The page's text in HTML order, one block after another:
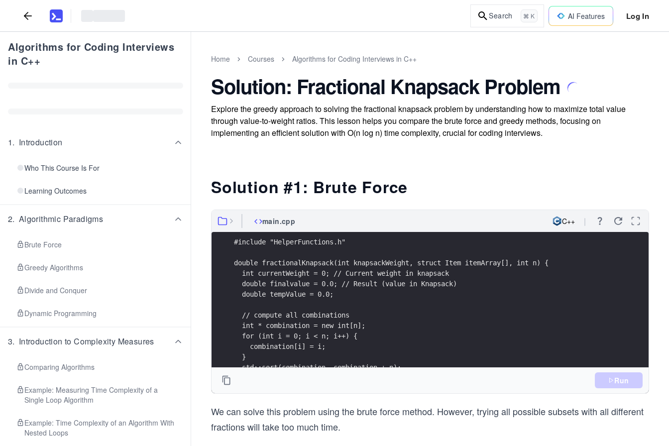
Search ⌘ K AI Features Log In
Algorithms for Coding Interviews
in C++
1. Introduction
Who This Course Is For
Learning Outcomes
2. Algorithmic Paradigms
Brute Force
Greedy Algorithms
Divide and Conquer
Dynamic Programming
3. Introduction to Complexity Measures
Comparing Algorithms
Example: Measuring Time Complexity of a
Single Loop Algorithm
Example: Time Complexity of an Algorithm With
Nested Loops
Home Courses Algorithms for Coding Interviews in C++
Solution: Fractional Knapsack Problem
Explore the greedy approach to solving the fractional knapsack problem by understanding how to maximize total value
through value-to-weight ratios. This lesson helps you compare the brute force and greedy methods, focusing on
implementing an efficient solution with O(n log n) time complexity, crucial for coding interviews.
Solution #1: Brute Force
main.cpp C++
#include "HelperFunctions.h"
double fractionalKnapsack(int knapsackWeight, struct Item itemArray[], int n) {
  int currentWeight = 0; // Current weight in knapsack
  double finalvalue = 0.0; // Result (value in Knapsack)
  double tempValue = 0.0;
  // compute all combinations
  int * combination = new int[n];
  for (int i = 0; i < n; i++) {
    combination[i] = i;
  }
  std::sort(combination, combination + n);
    for (int i = 0; i < n; i++) {
      // If adding Item won't overflow, add it completely
Run
We can solve this problem using the brute force method. However, trying all possible subsets with all different
fractions will take too much time.